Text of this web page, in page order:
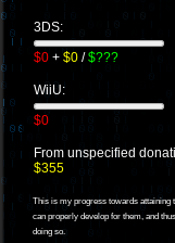
3DS:
$0 + $0 /$???
WiiU:
$0
From unspecified
$355
This is my progress towards attaining
can properly develop for them, and
doing so.